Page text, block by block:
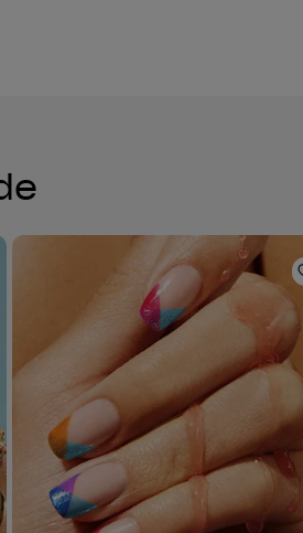
to Wishlist